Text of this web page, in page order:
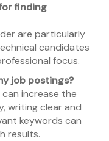
finding
are particularly
candidates
focus.
job postings?
increase the
writing clear and
keywords can
results.